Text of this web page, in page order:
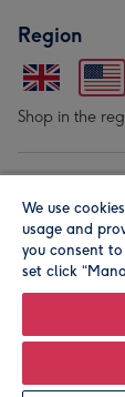
Region
Shop in the
©
Herbal
We use
usage and
you consent
set click